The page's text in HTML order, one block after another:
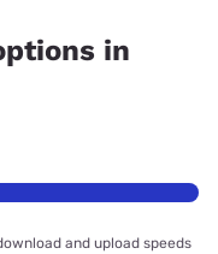
in
and upload speeds